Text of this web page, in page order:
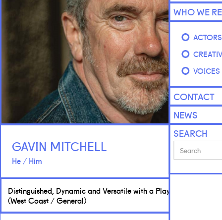
WHO WE
ACTORS
VOICES
CONTACT
NEWS
SEARCH
GAVIN MITCHELL
He / Him
Distinguished, Dynamic and Versatile with a Playful Edge
(West Coast / General)